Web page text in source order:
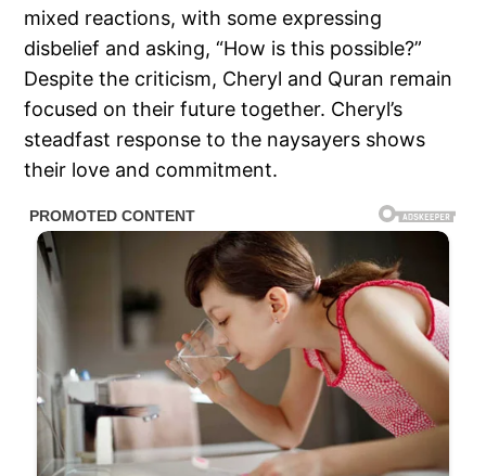
mixed reactions, with some expressing
disbelief and asking, “How is this possible?”
Despite the criticism, Cheryl and Quran remain
focused on their future together. Cheryl’s
steadfast response to the naysayers shows
their love and commitment.